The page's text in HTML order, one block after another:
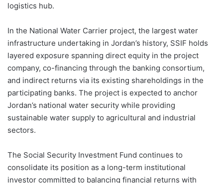
logistics hub.
In the National Water Carrier project, the largest water
infrastructure undertaking in Jordan’s history, SSIF holds
layered exposure spanning direct equity in the project
company, co-financing through the banking consortium,
and indirect returns via its existing shareholdings in the
participating banks. The project is expected to anchor
Jordan’s national water security while providing
sustainable water supply to agricultural and industrial
sectors.
The Social Security Investment Fund continues to
consolidate its position as a long-term institutional
investor committed to balancing financial returns with